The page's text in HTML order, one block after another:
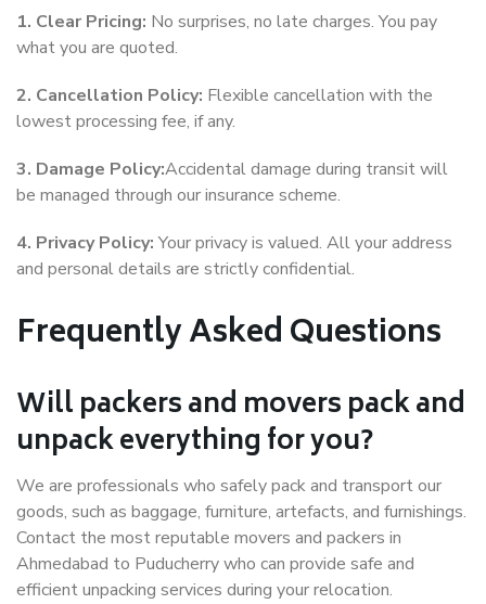
1. Clear Pricing: No surprises, no late charges. You pay
what you are quoted.
2. Cancellation Policy: Flexible cancellation with the
lowest processing fee, if any.
3. Damage Policy:Accidental damage during transit will
be managed through our insurance scheme.
4. Privacy Policy:Your privacy is valued. All your address
and personal details are strictly confidential.
Frequently Asked Questions
Will packers and movers pack and
unpack everything for you?
We are professionals who safely pack and transport our
goods, such as baggage, furniture, artefacts, and furnishings.
Contact the most reputable movers and packers in
Ahmedabad to Puducherry who can provide safe and
efficient unpacking services during your relocation.